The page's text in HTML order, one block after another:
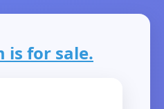
is for sale.